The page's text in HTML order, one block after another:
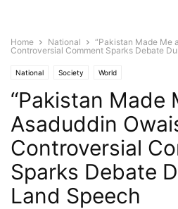
Home National
“Pakistan Made Me
Controversial Comment Sparks Debate
National Society World
“Pakistan Made
Asaduddin
Controversial
Sparks Debate
Land Speech